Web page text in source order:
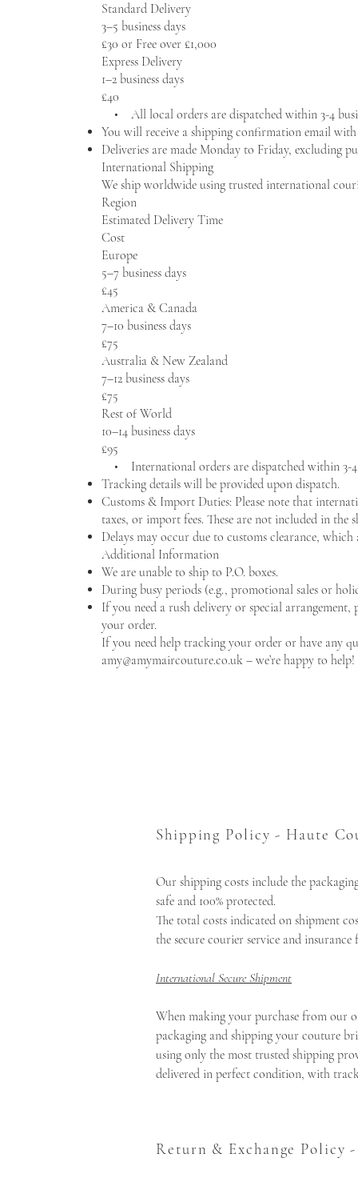
Standard Delivery
3–5 business days
£30 or Free over £1,000
Express Delivery
1–2 business days
£40
• All local orders are dispatched within 3-4
You will receive a shipping confirmation email
Deliveries are made Monday to Friday, excluding
International Shipping
We ship worldwide using trusted international
Region
Estimated Delivery Time
Cost
Europe
5–7 business days
£45
America & Canada
7–10 business days
£75
Australia & New Zealand
7–12 business days
£75
Rest of World
10–14 business days
£95
• International orders are dispatched within 3-4
Tracking details will be provided upon dispatch.
Customs & Import Duties: Please note that
taxes, or import fees. These are not included in
Delays may occur due to customs clearance,
Additional Information
We are unable to ship to P.O. boxes.
During busy periods (e.g., promotional sales or
If you need a rush delivery or special arrangement,
your order.
If you need help tracking your order or have any
amy@amymaircouture.co.uk – we’re happy to help!
Shipping Policy - Haute
Our shipping costs include the
safe and 100% protected.
The total costs indicated on shipment
the secure courier service and insurance
International Secure Shipment
When making your purchase from our
packaging and shipping your couture
using only the most trusted shipping
delivered in perfect condition, with
Return & Exchange Policy